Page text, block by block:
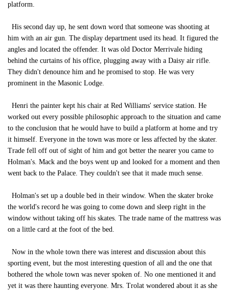
platform.
His second day up, he sent down word that someone was shooting at
him with an air gun. The display department used its head. It figured the
angles and located the offender. It was old Doctor Merrivale hiding
behind the curtains of his office, plugging away with a Daisy air rifle.
They didn't denounce him and he promised to stop. He was very
prominent in the Masonic Lodge.
Henri the painter kept his chair at Red Williams' service station. He
worked out every possible philosophic approach to the situation and came
to the conclusion that he would have to build a platform at home and try
it himself. Everyone in the town was more or less affected by the skater.
Trade fell off out of sight of him and got better the nearer you came to
Holman's. Mack and the boys went up and looked for a moment and then
went back to the Palace. They couldn't see that it made much sense.
Holman's set up a double bed in their window. When the skater broke
the world's record he was going to come down and sleep right in the
window without taking off his skates. The trade name of the mattress was
on a little card at the foot of the bed.
Now in the whole town there was interest and discussion about this
sporting event, but the most interesting question of all and the one that
bothered the whole town was never spoken of. No one mentioned it and
yet it was there haunting everyone. Mrs. Trolat wondered about it as she